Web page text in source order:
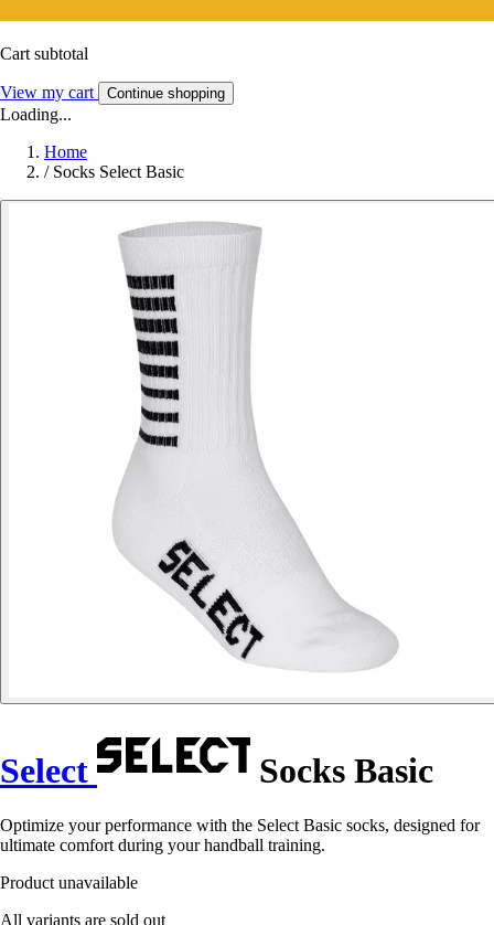
Cart subtotal
View my cart Continue shopping
Loading...
Home
/ Socks Select Basic
Select Socks Basic
Optimize your performance with the Select Basic socks, designed for
ultimate comfort during your handball training.
Product unavailable
All variants are sold out